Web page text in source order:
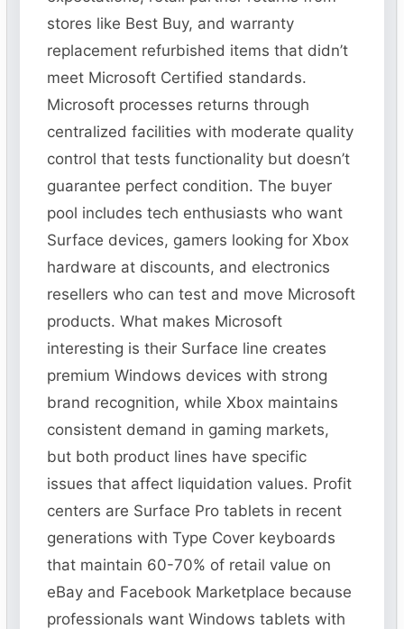
stores like Best Buy, and warranty
replacement refurbished items that didn’t
meet Microsoft Certified standards.
Microsoft processes returns through
centralized facilities with moderate quality
control that tests functionality but doesn’t
guarantee perfect condition. The buyer
pool includes tech enthusiasts who want
Surface devices, gamers looking for Xbox
hardware at discounts, and electronics
resellers who can test and move Microsoft
products. What makes Microsoft
interesting is their Surface line creates
premium Windows devices with strong
brand recognition, while Xbox maintains
consistent demand in gaming markets,
but both product lines have specific
issues that affect liquidation values. Profit
centers are Surface Pro tablets in recent
generations with Type Cover keyboards
that maintain 60-70% of retail value on
eBay and Facebook Marketplace because
professionals want Windows tablets with